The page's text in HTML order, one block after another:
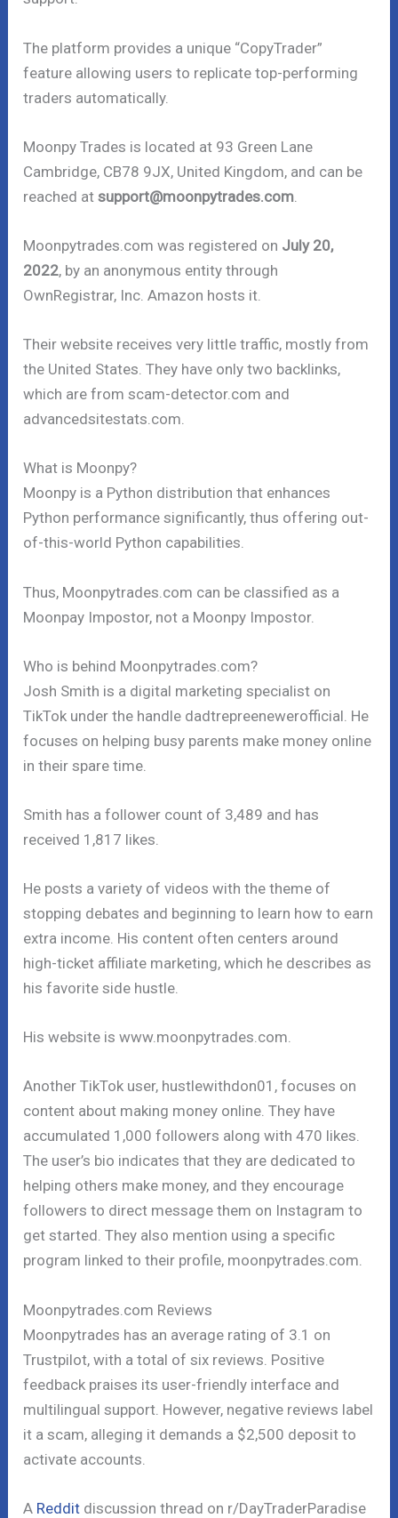
The platform provides a unique “CopyTrader”
feature allowing users to replicate top-performing
traders automatically.
Moonpy Trades is located at 93 Green Lane
Cambridge, CB78 9JX, United Kingdom, and can be
reached atsupport@moonpytrades.com
Moonpytrades.com was registered on July 20,
2022, by an anonymous entity through
OwnRegistrar, Inc. Amazon hosts it.
Their website receives very little traffic, mostly from
the United States. They have only two backlinks,
which are from scam-detector.com and
advancedsitestats.com.
What is Moonpy?
Moonpy is a Python distribution that enhances
Python performance significantly, thus offering out-
of-this-world Python capabilities.
Thus, Moonpytrades.com can be classified as a
Moonpay Impostor, not a Moonpy Impostor.
Who is behind Moonpytrades.com?
Josh Smith is a digital marketing specialist on
TikTok under the handle dadtrepreenewerofficial. He
focuses on helping busy parents make money online
in their spare time.
Smith has a follower count of 3,489 and has
received 1,817 likes.
He posts a variety of videos with the theme of
stopping debates and beginning to learn how to earn
extra income. His content often centers around
high-ticket affiliate marketing, which he describes as
his favorite side hustle.
His website is www.moonpytrades.com.
Another TikTok user, hustlewithdon01, focuses on
content about making money online. They have
accumulated 1,000 followers along with 470 likes.
The user’s bio indicates that they are dedicated to
helping others make money, and they encourage
followers to direct message them on Instagram to
get started. They also mention using a specific
program linked to their profile, moonpytrades.com.
Moonpytrades.com Reviews
Moonpytrades has an average rating of 3.1 on
Trustpilot, with a total of six reviews. Positive
feedback praises its user-friendly interface and
multilingual support. However, negative reviews label
it a scam, alleging it demands a $2,500 deposit to
activate accounts.
A Reddit discussion thread on r/DayTraderParadise